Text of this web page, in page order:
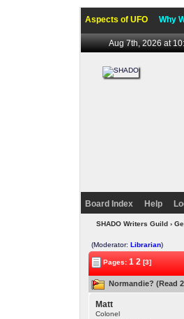
Aspects of UFO Why
Aug 7th, 2026 at
Board Index Help
SHADO Writers Guild›
(Moderator: Librarian)
Pages: 1 2 [3]
Normandie? (Read
Matt
Colonel